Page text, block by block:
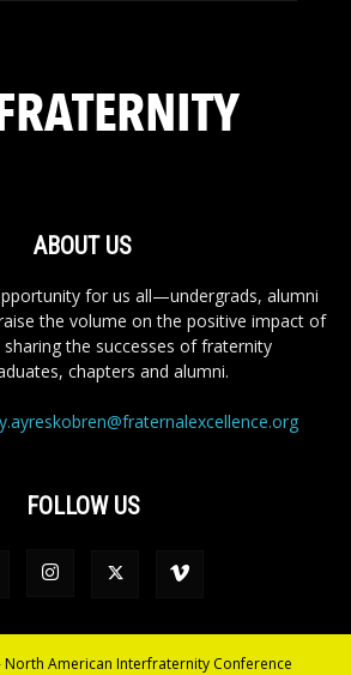
ABOUT US
for us all—undergrads, alumni
the volume on the positive impact of
the successes of fraternity
chapters and alumni.
FOLLOW US
American Interfraternity Conference